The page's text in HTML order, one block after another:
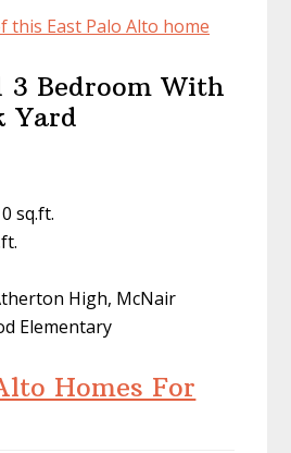
this East Palo Alto home
3 Bedroom With
Yard
sq.ft.
High, McNair
Elementary
Homes For